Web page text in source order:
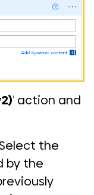
‘ action and
the
by the